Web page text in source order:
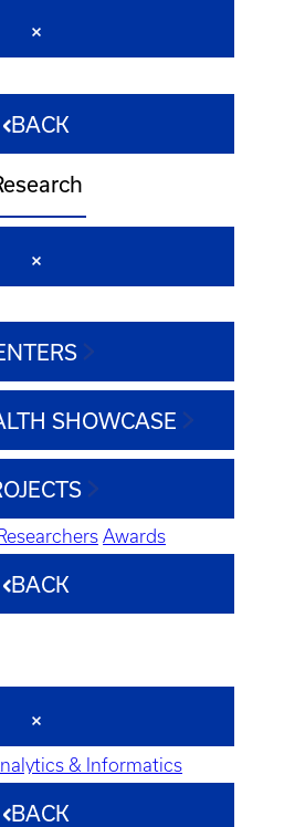
BACK
SHOWCASE
Awards
BACK
& Informatics
BACK